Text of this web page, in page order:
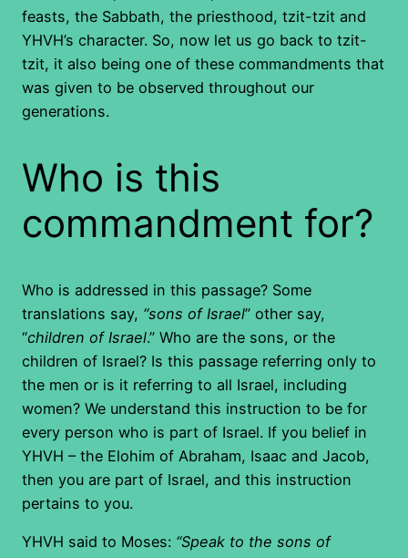
feasts, the Sabbath, the priesthood, tzit-tzit and
YHVH’s character. So, now let us go back to tzit-
tzit, it also being one of these commandments that
was given to be observed throughout our
generations.
Who is this
commandment for?
Who is addressed in this passage? Some
translations say, “sons of Israel” other say,
“children of Israel.” Who are the sons, or the
children of Israel? Is this passage referring only to
the men or is it referring to all Israel, including
women? We understand this instruction to be for
every person who is part of Israel. If you belief in
YHVH – the Elohim of Abraham, Isaac and Jacob,
then you are part of Israel, and this instruction
pertains to you.
YHVH said to Moses: “Speak to the sons of